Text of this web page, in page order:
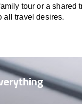
tour or a shared
all travel desires.